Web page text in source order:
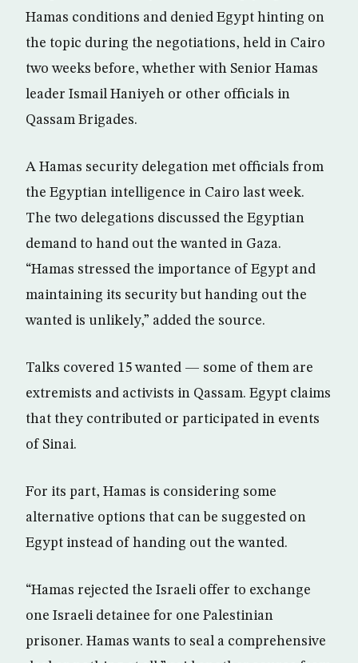
Hamas conditions and denied Egypt hinting on
the topic during the negotiations, held in Cairo
two weeks before, whether with Senior Hamas
leader Ismail Haniyeh or other officials in
Qassam Brigades.
A Hamas security delegation met officials from
the Egyptian intelligence in Cairo last week.
The two delegations discussed the Egyptian
demand to hand out the wanted in Gaza.
“Hamas stressed the importance of Egypt and
maintaining its security but handing out the
wanted is unlikely,” added the source.
Talks covered 15 wanted — some of them are
extremists and activists in Qassam. Egypt claims
that they contributed or participated in events
of Sinai.
For its part, Hamas is considering some
alternative options that can be suggested on
Egypt instead of handing out the wanted.
“Hamas rejected the Israeli offer to exchange
one Israeli detainee for one Palestinian
prisoner. Hamas wants to seal a comprehensive